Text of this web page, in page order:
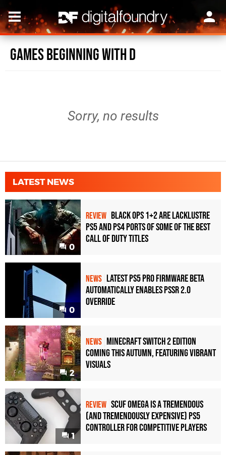
Games beginning with D
Sorry, no results
LATEST NEWS
0
REVIEW Black Ops 1+2 Are Lacklustre
PS5 and PS4 Ports of Some of the Best
Call of Duty Titles
0
NEWS Latest PS5 Pro Firmware Beta
Automatically Enables PSSR 2.0
Override
2
NEWS Minecraft Switch 2 Edition
Coming This Autumn, Featuring Vibrant
Visuals
1
REVIEW Scuf Omega Is a Tremendous
(and Tremendously Expensive) PS5
Controller For Competitive Players